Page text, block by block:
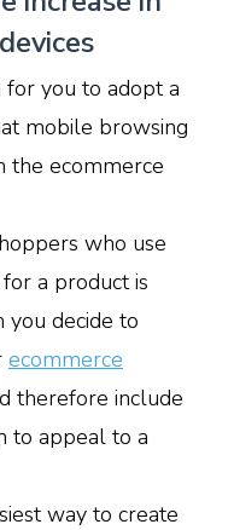
you to adopt a
mobile browsing
the ecommerce
who use
a product is
you decide to
ecommerce
therefore include
to appeal to a
way to create